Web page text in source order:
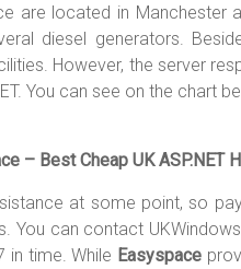
are located in Manchester
diesel generators.
However, the server
You can see on the chart
– Best Cheap UK ASP.NET
at some point, so
can contact
in time. While Easyspace